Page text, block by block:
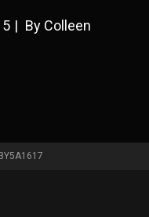
| By Byline
Colleen
3Y5A1617